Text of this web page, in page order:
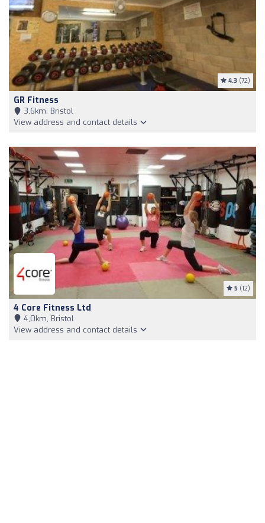
4.3 (72)
GR Fitness
3,6km, Bristol
View address and contact details
5 (12)
4 Core Fitness Ltd
4,0km, Bristol
View address and contact details